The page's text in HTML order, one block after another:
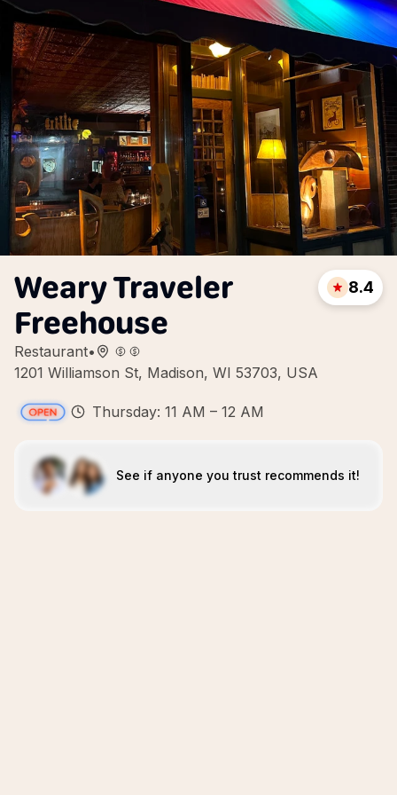
Weary Traveler
Freehouse
Restaurant•
1201 Williamson St, Madison, WI 53703, USA
8.4
Thursday: 11 AM – 12 AM
See if anyone you trust recommends it!